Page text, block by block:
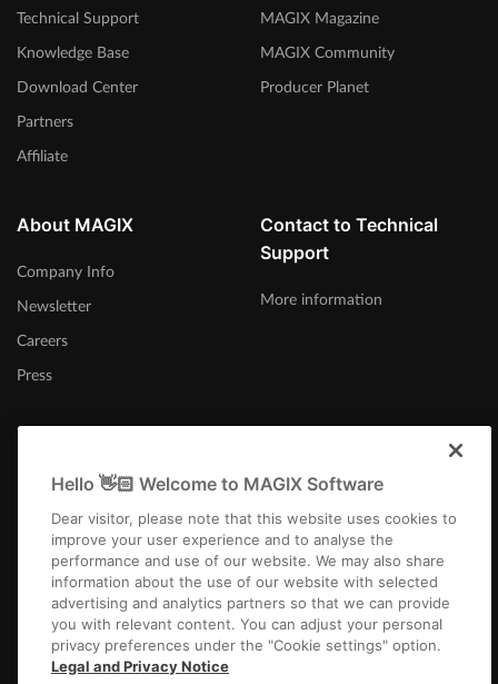
Technical Support
Knowledge Base
Download Center
Partners
Affiliate
MAGIX Magazine
MAGIX Community
Producer Planet
About MAGIX
Company Info
Newsletter
Careers
Press
Contact to Technical
Support
More information
Ireland
ImprintTerms and ConditionsCompetition T&C PrivacyCookie settings
EULAPayment / Shipping
Hello 👋🏻 Welcome to MAGIX Software
Dear visitor, please note that this website uses cookies to
improve your user experience and to analyse the
performance and use of our website. We may also share
information about the use of our website with selected
advertising and analytics partners so that we can provide
you with relevant content. You can adjust your personal
privacy preferences under the "Cookie settings" option.
Legal and Privacy Notice